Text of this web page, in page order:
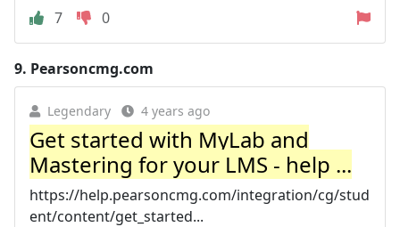
7
0
9. Pearsoncmg.com
Legendary 4 years ago
Get started with MyLab and
Mastering for your LMS - help ...
https://help.pearsoncmg.com/integration/cg/stud
ent/content/get_started...